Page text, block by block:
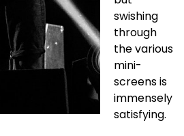
swishing
through
the various
mini-
screens is
immensely
satisfying.